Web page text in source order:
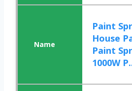
Paint
House
Paint
1000W